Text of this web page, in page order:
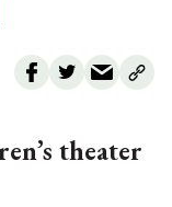
theater